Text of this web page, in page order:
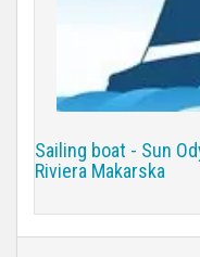
Sailing boat - Sun
Riviera Makarska